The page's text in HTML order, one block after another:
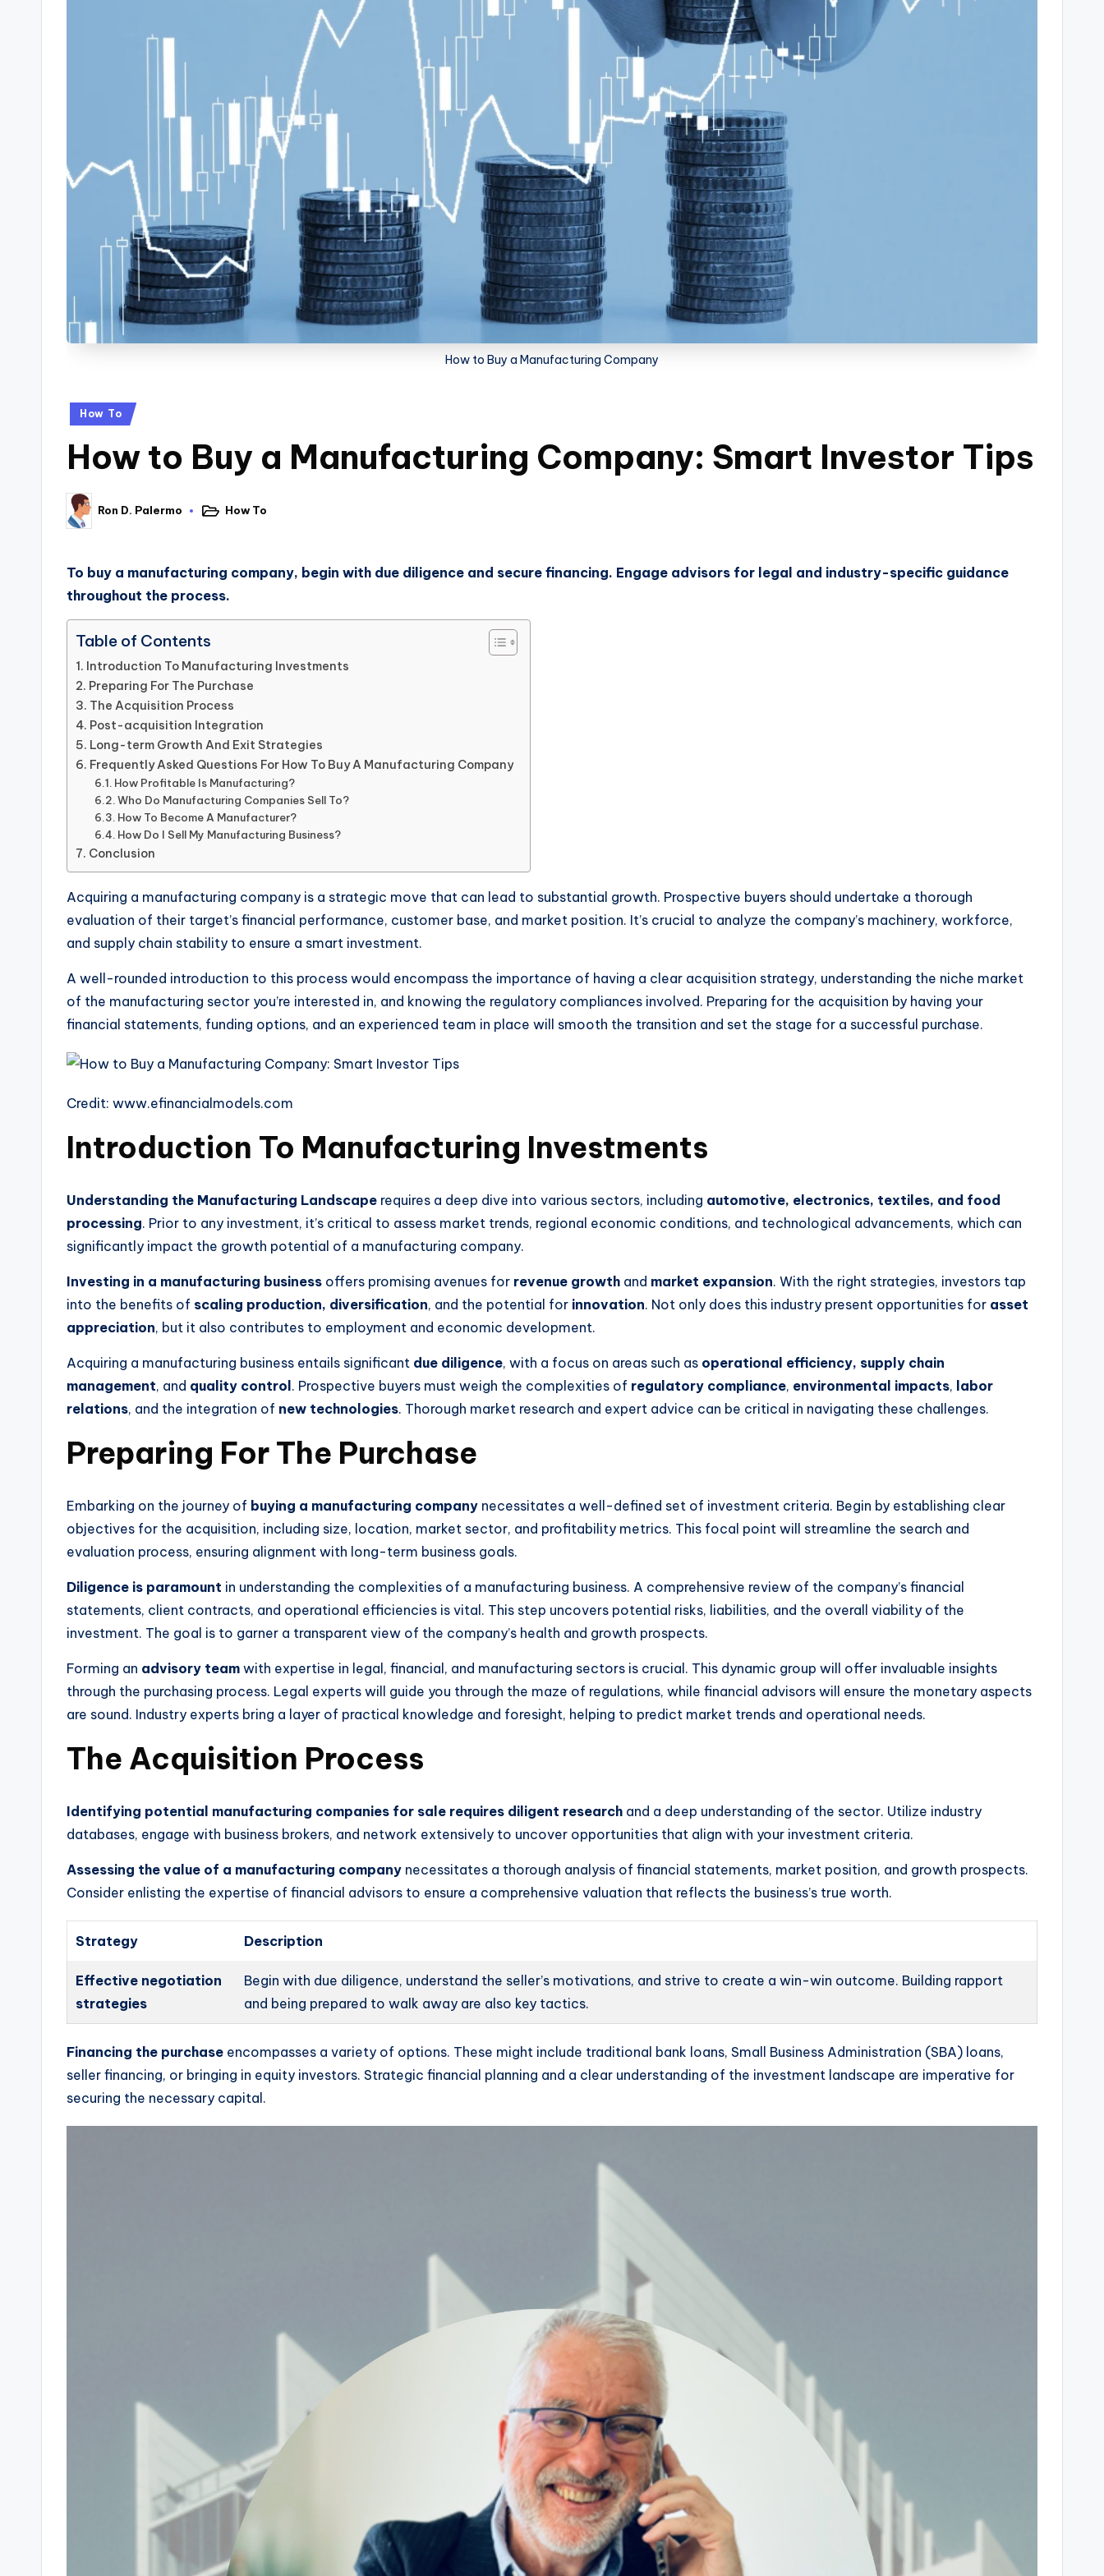
How to Buy a Manufacturing Company
How To
How to Buy a Manufacturing Company: Smart Investor Tips
Ron D. Palermo How To
To buy a manufacturing company, begin with due diligence and secure financing. Engage advisors for legal and industry-specific guidance
throughout the process.
Table of Contents
Introduction To Manufacturing Investments
Preparing For The Purchase
The Acquisition Process
Post-acquisition Integration
Long-term Growth And Exit Strategies
Frequently Asked Questions For How To Buy A Manufacturing Company
How Profitable Is Manufacturing?
Who Do Manufacturing Companies Sell To?
How To Become A Manufacturer?
How Do I Sell My Manufacturing Business?
Conclusion
Acquiring a manufacturing company is a strategic move that can lead to substantial growth. Prospective buyers should undertake a thorough
evaluation of their target’s financial performance, customer base, and market position. It’s crucial to analyze the company’s machinery, workforce,
and supply chain stability to ensure a smart investment.
A well-rounded introduction to this process would encompass the importance of having a clear acquisition strategy, understanding the niche market
of the manufacturing sector you’re interested in, and knowing the regulatory compliances involved. Preparing for the acquisition by having your
financial statements, funding options, and an experienced team in place will smooth the transition and set the stage for a successful purchase.
Credit: www.efinancialmodels.com
Introduction To Manufacturing Investments
Understanding the Manufacturing Landscape requires a deep dive into various sectors, including automotive, electronics, textiles, and food
processing. Prior to any investment, it’s critical to assess market trends, regional economic conditions, and technological advancements, which can
significantly impact the growth potential of a manufacturing company.
Investing in a manufacturing business offers promising avenues for revenue growth and market expansion. With the right strategies, investors tap
into the benefits of scaling production, diversification, and the potential for innovation. Not only does this industry present opportunities for asset
appreciation, but it also contributes to employment and economic development.
Acquiring a manufacturing business entails significant due diligence, with a focus on areas such as operational efficiency, supply chain
management, and quality control. Prospective buyers must weigh the complexities of regulatory compliance, environmental impacts, labor
relations, and the integration of new technologies. Thorough market research and expert advice can be critical in navigating these challenges.
Preparing For The Purchase
Embarking on the journey of buying a manufacturing company necessitates a well-defined set of investment criteria. Begin by establishing clear
objectives for the acquisition, including size, location, market sector, and profitability metrics. This focal point will streamline the search and
evaluation process, ensuring alignment with long-term business goals.
Diligence is paramount in understanding the complexities of a manufacturing business. A comprehensive review of the company’s financial
statements, client contracts, and operational efficiencies is vital. This step uncovers potential risks, liabilities, and the overall viability of the
investment. The goal is to garner a transparent view of the company’s health and growth prospects.
Forming an advisory team with expertise in legal, financial, and manufacturing sectors is crucial. This dynamic group will offer invaluable insights
through the purchasing process. Legal experts will guide you through the maze of regulations, while financial advisors will ensure the monetary aspects
are sound. Industry experts bring a layer of practical knowledge and foresight, helping to predict market trends and operational needs.
The Acquisition Process
Identifying potential manufacturing companies for sale requires diligent research and a deep understanding of the sector. Utilize industry
databases, engage with business brokers, and network extensively to uncover opportunities that align with your investment criteria.
Assessing the value of a manufacturing company necessitates a thorough analysis of financial statements, market position, and growth prospects.
Consider enlisting the expertise of financial advisors to ensure a comprehensive valuation that reflects the business’s true worth.
Strategy Description
Effective negotiation
strategies
Begin with due diligence, understand the seller’s motivations, and strive to create a win-win outcome. Building rapport
and being prepared to walk away are also key tactics.
Financing the purchase encompasses a variety of options. These might include traditional bank loans, Small Business Administration (SBA) loans,
seller financing, or bringing in equity investors. Strategic financial planning and a clear understanding of the investment landscape are imperative for
securing the necessary capital.